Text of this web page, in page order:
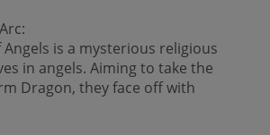
Angels is a mysterious religious
in angels. Aiming to take the
Dragon, they face off with